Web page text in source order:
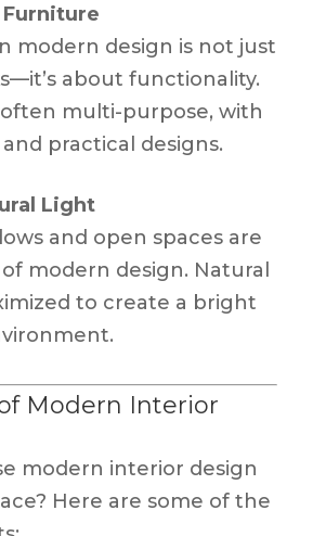
modern design is not just
about functionality.
often multi-purpose, with
practical designs.
Light
and open spaces are
modern design. Natural
to create a bright
Modern Interior
modern interior design
Here are some of the